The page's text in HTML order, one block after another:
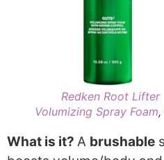
Redken Root Lifter
Volumizing Spray Foam
What is it? A brushable